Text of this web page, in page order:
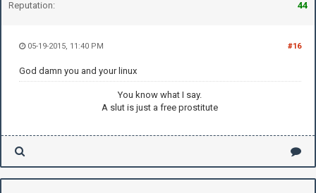
Reputation: 44
#16
05-19-2015, 11:40 PM
God damn you and your linux
You know what I say.
A slut is just a free prostitute